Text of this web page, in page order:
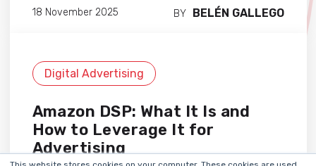
18 November 2025 BY BELÉN GALLEGO
Digital Advertising
Amazon DSP: What It Is and
How to Leverage It for
Advertising